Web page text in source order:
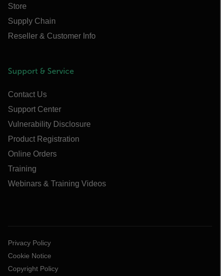
Store
Supply Chain
Reseller & Customer Info
Support & Service
Contact Us
Support Center
Vulnerability Disclosure
Product Registration
Online Orders
Training
Webinars & Training Videos
Privacy Policy
Cookie Notice
Copyright Policy